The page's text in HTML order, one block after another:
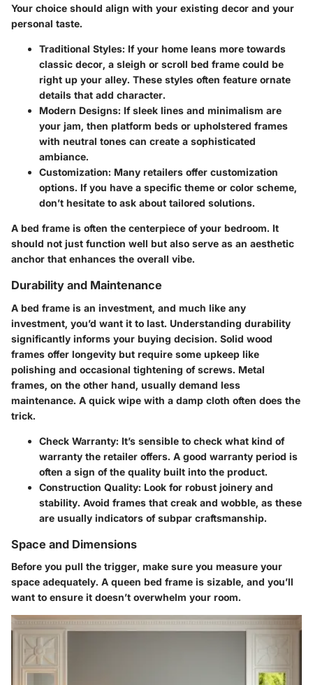
Your choice should align with your existing decor and your
personal taste.
Traditional Styles: If your home leans more towards
classic decor, a sleigh or scroll bed frame could be
right up your alley. These styles often feature ornate
details that add character.
Modern Designs: If sleek lines and minimalism are
your jam, then platform beds or upholstered frames
with neutral tones can create a sophisticated
ambiance.
Customization: Many retailers offer customization
options. If you have a specific theme or color scheme,
don’t hesitate to ask about tailored solutions.
A bed frame is often the centerpiece of your bedroom. It
should not just function well but also serve as an aesthetic
anchor that enhances the overall vibe.
Durability and Maintenance
A bed frame is an investment, and much like any
investment, you’d want it to last. Understanding durability
significantly informs your buying decision. Solid wood
frames offer longevity but require some upkeep like
polishing and occasional tightening of screws. Metal
frames, on the other hand, usually demand less
maintenance. A quick wipe with a damp cloth often does the
trick.
Check Warranty: It’s sensible to check what kind of
warranty the retailer offers. A good warranty period is
often a sign of the quality built into the product.
Construction Quality: Look for robust joinery and
stability. Avoid frames that creak and wobble, as these
are usually indicators of subpar craftsmanship.
Space and Dimensions
Before you pull the trigger, make sure you measure your
space adequately. A queen bed frame is sizable, and you’ll
want to ensure it doesn’t overwhelm your room.